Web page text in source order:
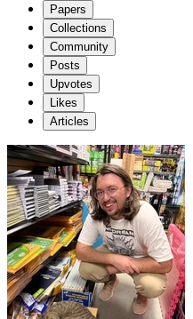
Papers
Collections
Community
Posts
Upvotes
Likes
Articles